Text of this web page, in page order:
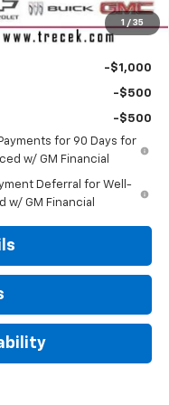
1 / 35
-$1,000
-$500
-$500
for 90 Days for
w/ GM Financial
Deferral for Well-
w/ GM Financial